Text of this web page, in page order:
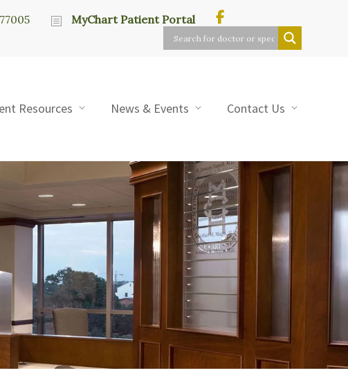
MyChart Patient Portal
Resources News & Events Contact Us